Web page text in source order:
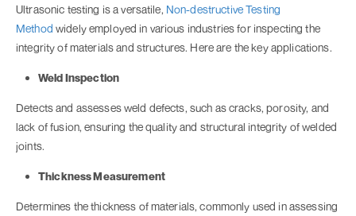
Ultrasonic testing is a versatile, Non-destructive Testing
Method widely employed in various industries for inspecting the
integrity of materials and structures. Here are the key applications.
Weld Inspection
Detects and assesses weld defects, such as cracks, porosity, and
lack of fusion, ensuring the quality and structural integrity of welded
joints.
Thickness Measurement
Determines the thickness of materials, commonly used in assessing